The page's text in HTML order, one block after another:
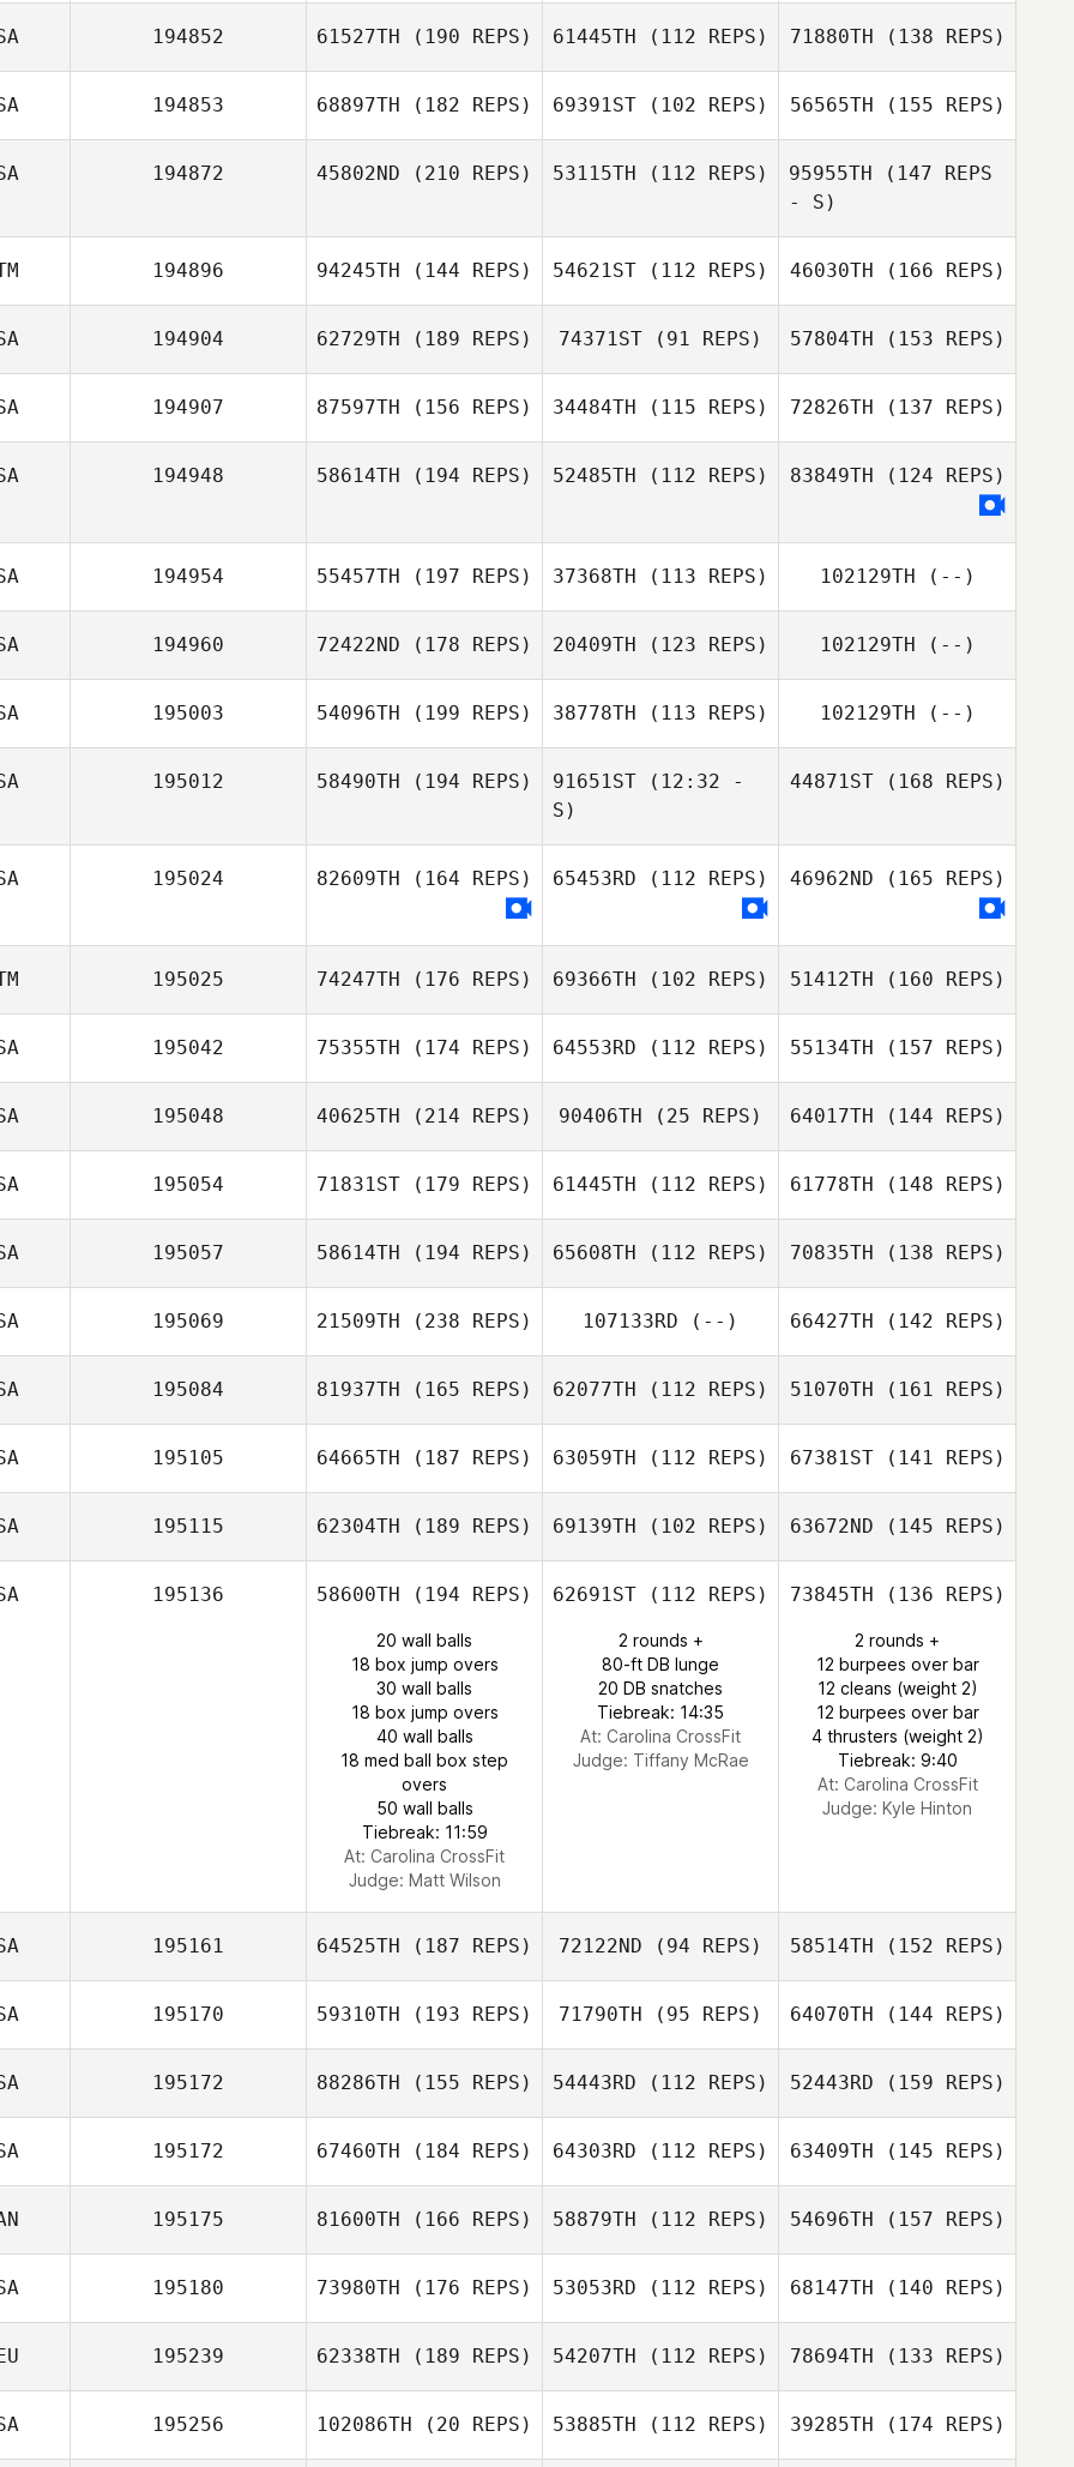
194852 61527TH (190 REPS) 61445TH (112 REPS) 71880TH (138 REPS)
194853 68897TH (182 REPS) 69391ST (102 REPS) 56565TH (155 REPS)
194872 45802ND (210 REPS) 53115TH (112 REPS) 95955TH (147 REPS
- S)
194896 94245TH (144 REPS) 54621ST (112 REPS) 46030TH (166 REPS)
194904 62729TH (189 REPS) 74371ST (91 REPS) 57804TH (153 REPS)
194907 87597TH (156 REPS) 34484TH (115 REPS) 72826TH (137 REPS)
194948 58614TH (194 REPS) 52485TH (112 REPS) 83849TH (124 REPS)
194954 55457TH (197 REPS) 37368TH (113 REPS) 102129TH (--)
194960 72422ND (178 REPS) 20409TH (123 REPS) 102129TH (--)
195003 54096TH (199 REPS) 38778TH (113 REPS) 102129TH (--)
195012 58490TH (194 REPS) 91651ST (12:32 -
S)
44871ST(168 REPS)
195024 82609TH (164 REPS) 65453RD (112 REPS) 46962ND (165 REPS)
195025 74247TH (176 REPS) 69366TH (102 REPS) 51412TH (160 REPS)
195042 75355TH (174 REPS) 64553RD (112 REPS) 55134TH (157 REPS)
195048 40625TH (214 REPS) 90406TH (25 REPS) 64017TH (144 REPS)
195054 71831ST (179 REPS) 61445TH (112 REPS) 61778TH (148 REPS)
195057 58614TH (194 REPS) 65608TH (112 REPS) 70835TH (138 REPS)
195069 21509TH (238 REPS) 107133RD (--) 66427TH (142 REPS)
195084 81937TH (165 REPS) 62077TH (112 REPS) 51070TH (161 REPS)
195105 64665TH (187 REPS) 63059TH (112 REPS) 67381ST(141 REPS)
195115 62304TH (189 REPS) 69139TH (102 REPS) 63672ND (145 REPS)
195136 58600TH (194 REPS)
20 wall balls
18 box jump overs
30 wall balls
18 box jump overs
40 wall balls
18 med ball box step
overs
50 wall balls
Tiebreak: 11:59
At: Carolina CrossFit
Judge: Matt Wilson
62691ST (112 REPS)
2 rounds +
80-ft DB lunge
20 DB snatches
Tiebreak: 14:35
At: Carolina CrossFit
Judge: Tiffany McRae
73845TH (136 REPS)
2 rounds +
12 burpees over bar
12 cleans (weight 2)
12 burpees over bar
4 thrusters (weight 2)
Tiebreak: 9:40
At: Carolina CrossFit
Judge: Kyle Hinton
195161 64525TH (187 REPS) 72122ND (94 REPS) 58514TH (152 REPS)
195170 59310TH (193 REPS) 71790TH (95 REPS) 64070TH (144 REPS)
195172 88286TH (155 REPS) 54443RD (112 REPS) 52443RD (159 REPS)
195172 67460TH (184 REPS) 64303RD (112 REPS) 63409TH (145 REPS)
195175 81600TH (166 REPS) 58879TH (112 REPS) 54696TH (157 REPS)
195180 73980TH (176 REPS) 53053RD (112 REPS) 68147TH (140 REPS)
195239 62338TH (189 REPS) 54207TH (112 REPS) 78694TH (133 REPS)
195256 102086TH (20 REPS) 53885TH (112 REPS) 39285TH (174 REPS)